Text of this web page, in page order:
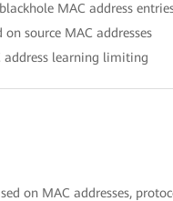
MAC address
source MAC addresses
address learning limiting
on MAC addresses,